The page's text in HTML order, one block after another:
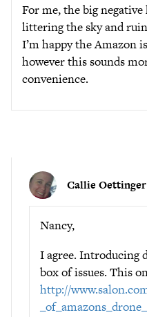
For me, the big
littering the sky and
I’m happy the Amazon
however this sounds
convenience.
Callie Oettinger
Nancy,
I agree. Introducing
box of issues. This
http://